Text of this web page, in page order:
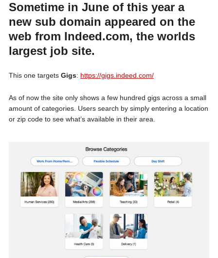
Sometime in June of this year a
new sub domain appeared on the
web from Indeed.com, the worlds
largest job site.
This one targets Gigs: https://gigs.indeed.com/
As of now the site only shows a few hundred gigs across a small
amount of categories. Users search by simply entering a location
or zip code to see what’s available in their area.